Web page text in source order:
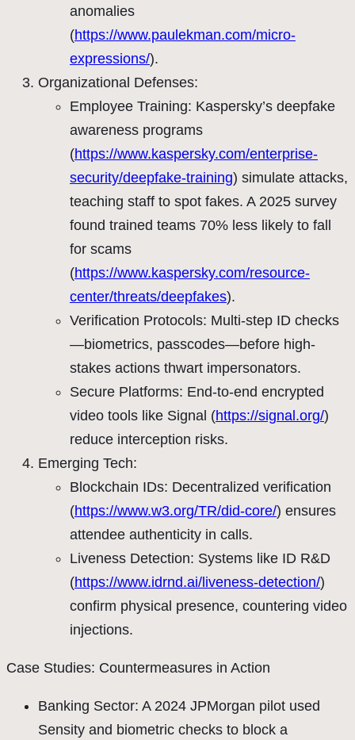
anomalies
(https://www.paulekman.com/micro-
expressions/).
Organizational Defenses:
Employee Training: Kaspersky’s deepfake
awareness programs
(https://www.kaspersky.com/enterprise-
security/deepfake-training) simulate attacks,
teaching staff to spot fakes. A 2025 survey
found trained teams 70% less likely to fall
for scams
(https://www.kaspersky.com/resource-
center/threats/deepfakes).
Verification Protocols: Multi-step ID checks
—biometrics, passcodes—before high-
stakes actions thwart impersonators.
Secure Platforms: End-to-end encrypted
video tools like Signal (https://signal.org/)
reduce interception risks.
Emerging Tech:
Blockchain IDs: Decentralized verification
(https://www.w3.org/TR/did-core/) ensures
attendee authenticity in calls.
Liveness Detection: Systems like ID R&D
(https://www.idrnd.ai/liveness-detection/)
confirm physical presence, countering video
injections.
Case Studies: Countermeasures in Action
Banking Sector: A 2024 JPMorgan pilot used
Sensity and biometric checks to block a